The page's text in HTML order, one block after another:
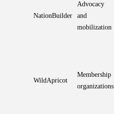
NationBuilder
Advocacy
and
mobilization
WildApricot
Membership
organizations